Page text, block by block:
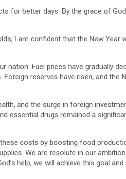
for better days. By the grace of
I am confident that the New Year
Fuel prices have gradually
reserves have risen, and the
and the surge in foreign
essential drugs remained a
costs by boosting food
We are resolute in our
help, we will achieve this goal and